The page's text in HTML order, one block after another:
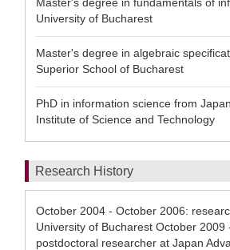
University of Bucharest
Master's degree in algebraic
Superior School of Bucharest
PhD in information science from
Institute of Science and Technology
Research History
October 2004 - October 2006:
University of Bucharest October 2009
postdoctoral researcher at Japan